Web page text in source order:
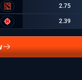
2.75
2.39